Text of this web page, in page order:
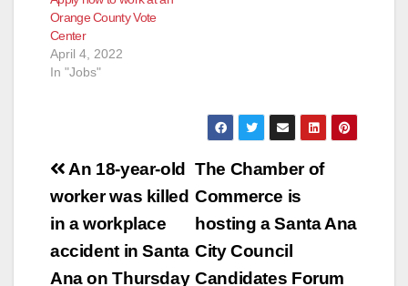
Orange County Vote
Center
April 4, 2022
In "Jobs"
Post
navigation
The Chamber of
Commerce is
hosting a Santa Ana
City Council
Candidates Forum
An 18-year-old
worker was killed
in a workplace
accident in Santa
Ana on Thursday